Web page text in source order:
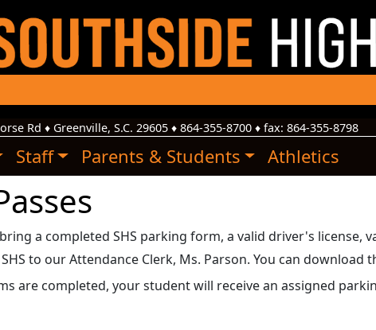
Rd ♦ Greenville, S.C. 29605 ♦ 864-355-8700 ♦ fax: 864-355-8798
Staff Parents & Students Athletics
a completed SHS parking form, a valid driver's
to our Attendance Clerk, Ms. Parson. You can download
are completed, your student will receive an assigned